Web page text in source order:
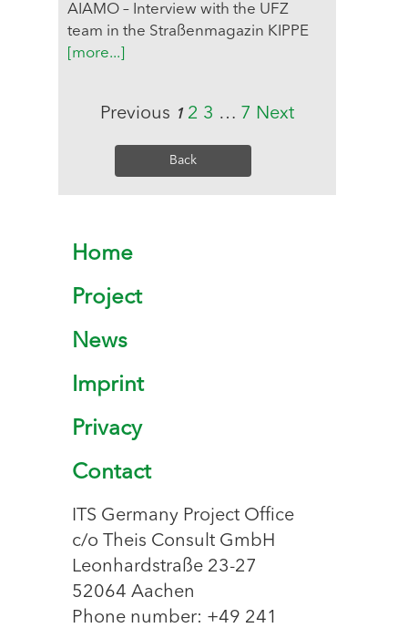
AIAMO – Interview with the UFZ
team in the Straßenmagazin KIPPE
[more...]
Previous 1 2 3 … 7 Next
Back
Home
Project
News
Imprint
Privacy
Contact
ITS Germany Project Office
c/o Theis Consult GmbH
Leonhardstraße 23-27
52064 Aachen
Phone number: +49 241